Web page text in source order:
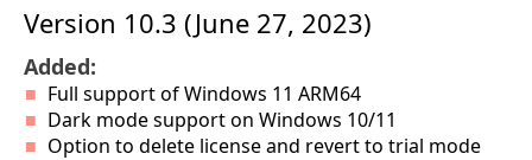
Version 10.3 (June 27, 2023)
Added:
Full support of Windows 11 ARM64
Dark mode support on Windows 10/11
Option to delete license and revert to trial mode